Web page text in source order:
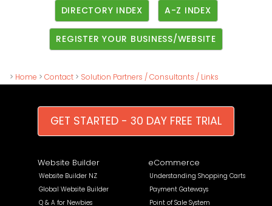
DIRECTORY INDEX A-Z INDEX
REGISTER YOUR BUSINESS/WEBSITE
> Home > Contact > Solution Partners / Consultants / Links
GET STARTED - 30 DAY FREE TRIAL
Website Builder
Website Builder NZ
Global Website Builder
Q & A for Newbies
eCommerce
Understanding Shopping Carts
Payment Gateways
Point of Sale System